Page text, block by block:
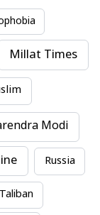
Millat Times
Modi
Russia
Taliban